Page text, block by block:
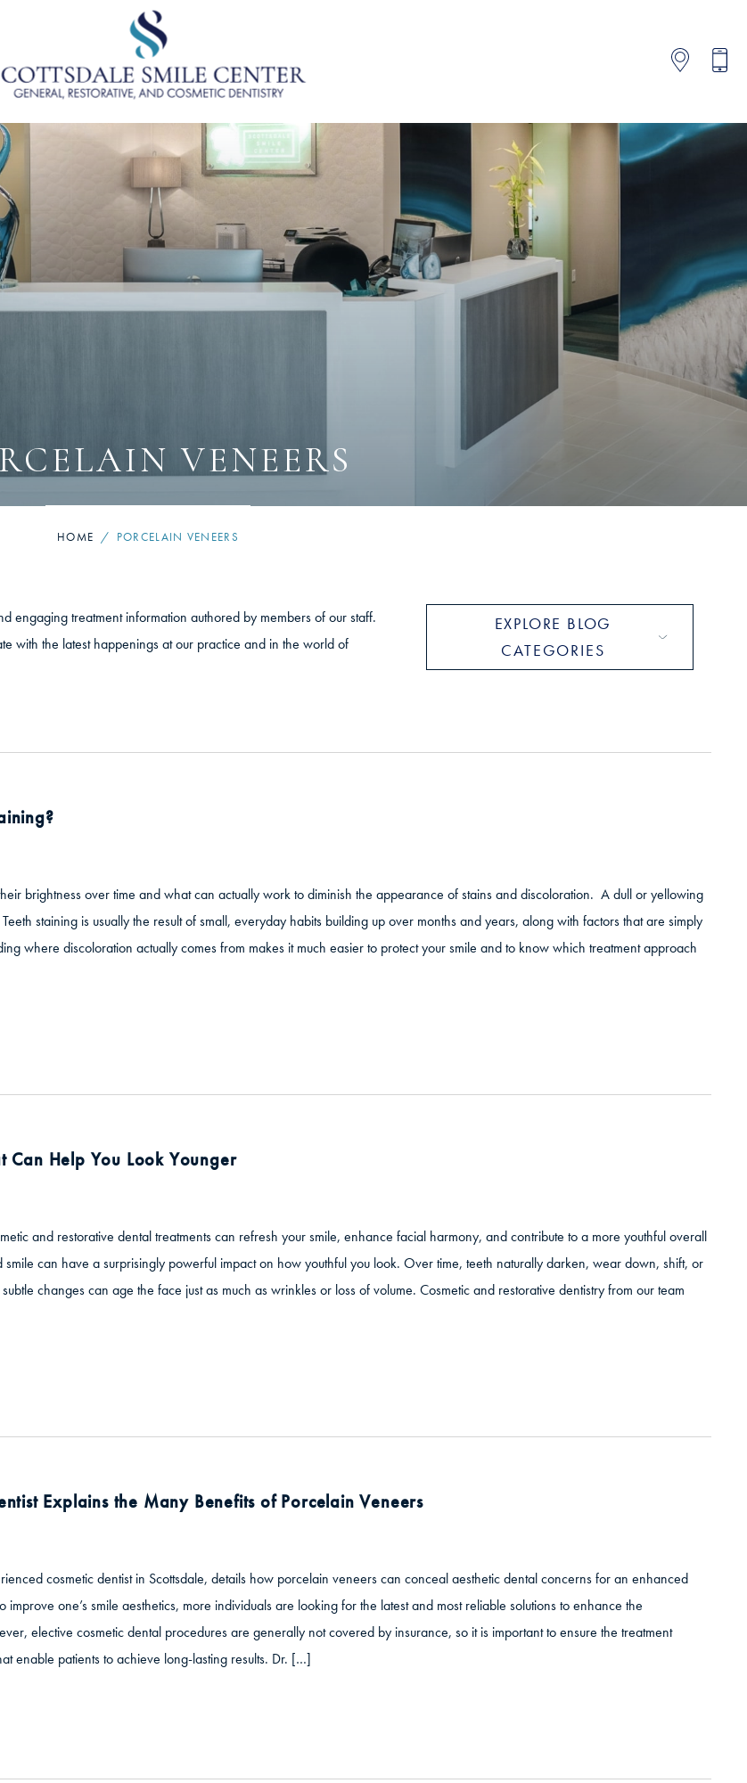
VENEERS
HOME / PORCELAIN VENEERS
engaging treatment information authored by members of our staff.
with the latest happenings at our practice and in the world of
EXPLORE BLOG
CATEGORIES
brightness over time and what can actually work to diminish the appearance of stains and discoloration. A dull or yellowing
staining is usually the result of small, everyday habits building up over months and years, along with factors that are simply
where discoloration actually comes from makes it much easier to protect your smile and to know which treatment approach
Can Help You Look Younger
and restorative dental treatments can refresh your smile, enhance facial harmony, and contribute to a more youthful overall
can have a surprisingly powerful impact on how youthful you look. Over time, teeth naturally darken, wear down, shift, or
changes can age the face just as much as wrinkles or loss of volume. Cosmetic and restorative dentistry from our team
Explains the Many Benefits of Porcelain Veneers
cosmetic dentist in Scottsdale, details how porcelain veneers can conceal aesthetic dental concerns for an enhanced
one’s smile aesthetics, more individuals are looking for the latest and most reliable solutions to enhance the
elective cosmetic dental procedures are generally not covered by insurance, so it is important to ensure the treatment
enable patients to achieve long-lasting results. Dr. […]